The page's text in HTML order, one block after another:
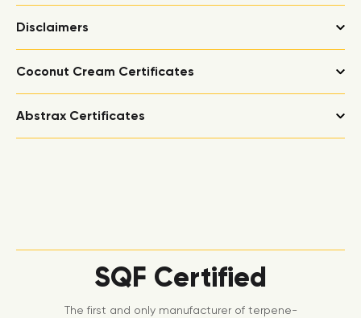
Disclaimers
Coconut Cream Certificates
Abstrax Certificates
SQF Certified
The first and only manufacturer of terpene-